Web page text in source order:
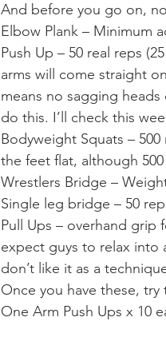
And before you go on,
Elbow Plank – Minimum
Push Up – 50 real reps
arms will come straight
means no sagging
do this. I’ll check this
Bodyweight Squats –
the feet flat, although
Wrestlers Bridge –
Single leg bridge – 50
Pull Ups – overhand grip
expect guys to relax into
don’t like it as a
Once you have these,
One Arm Push Ups x 10